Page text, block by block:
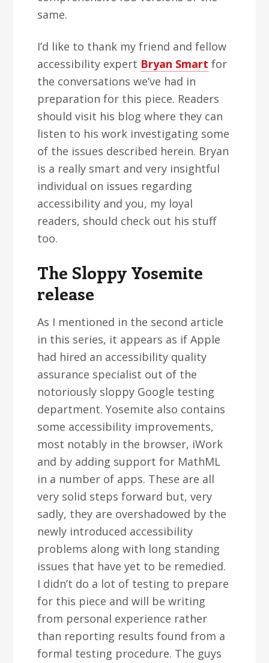
same.
I’d like to thank my friend and fellow
accessibility expert Bryan Smart for
the conversations we’ve had in
preparation for this piece. Readers
should visit his blog where they can
listen to his work investigating some
of the issues described herein. Bryan
is a really smart and very insightful
individual on issues regarding
accessibility and you, my loyal
readers, should check out his stuff
too.
The Sloppy Yosemite
release
As I mentioned in the second article
in this series, it appears as if Apple
had hired an accessibility quality
assurance specialist out of the
notoriously sloppy Google testing
department. Yosemite also contains
some accessibility improvements,
most notably in the browser, iWork
and by adding support for MathML
in a number of apps. These are all
very solid steps forward but, very
sadly, they are overshadowed by the
newly introduced accessibility
problems along with long standing
issues that have yet to be remedied.
I didn’t do a lot of testing to prepare
for this piece and will be writing
from personal experience rather
than reporting results found from a
formal testing procedure. The guys